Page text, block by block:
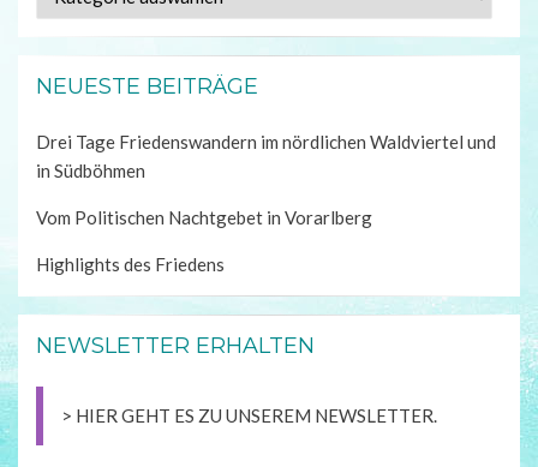
NEUESTE BEITRÄGE
Drei Tage Friedenswandern im nördlichen Waldviertel und
in Südböhmen
Vom Politischen Nachtgebet in Vorarlberg
Highlights des Friedens
NEWSLETTER ERHALTEN
> HIER GEHT ES ZU UNSEREM NEWSLETTER.